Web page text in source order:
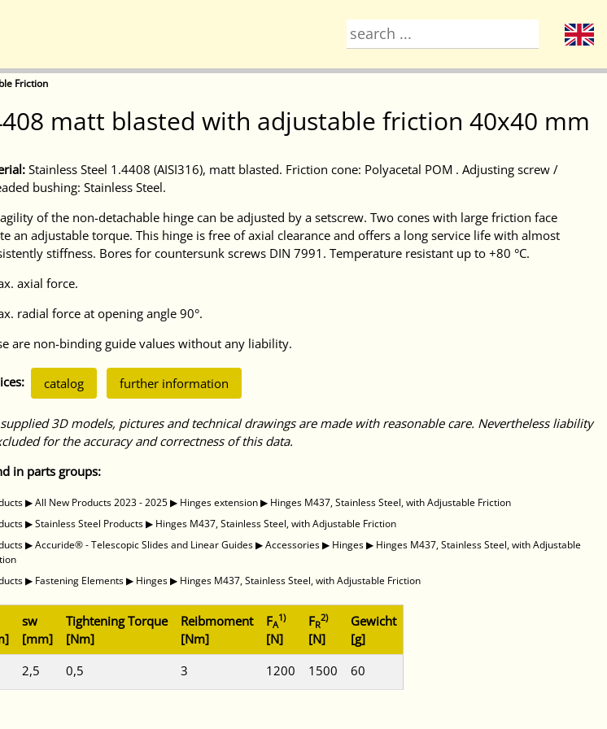
Friction
matt blasted with adjustable friction 40x40 mm
Stainless Steel 1.4408 (AISI316), matt blasted. Friction cone: Polyacetal POM . Adjusting screw /
bushing: Stainless Steel.
of the non-detachable hinge can be adjusted by a setscrew. Two cones with large friction face
an adjustable torque. This hinge is free of axial clearance and offers a long service life with almost
stiffness. Bores for countersunk screws DIN 7991. Temperature resistant up to +80 °C.
axial force.
radial force at opening angle 90°.
are non-binding guide values without any liability.
catalog further information
supplied 3D models, pictures and technical drawings are made with reasonable care. Nevertheless liability
for the accuracy and correctness of this data.
in parts groups:
▶All New Products 2023 - 2025▶ Hinges extension▶ Hinges M437, Stainless Steel, with Adjustable Friction
▶Stainless Steel Products▶ Hinges M437, Stainless Steel, with Adjustable Friction
▶Accuride® - Telescopic Slides and Linear Guides▶Accessories▶ Hinges▶ Hinges M437, Stainless Steel, with Adjustable
▶ Fastening Elements▶ Hinges▶ Hinges M437, Stainless Steel, with Adjustable Friction
sw
[mm]
Tightening Torque
[Nm]
Reibmoment
[Nm]
FA
1)
[N]
FR
2)
[N]
Gewicht
[g]
2,5 0,5 3 1200 1500 60